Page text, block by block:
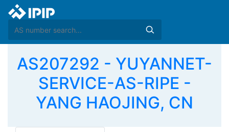
AS207292 - YUYANNET-
SERVICE-AS-RIPE -
YANG HAOJING, CN